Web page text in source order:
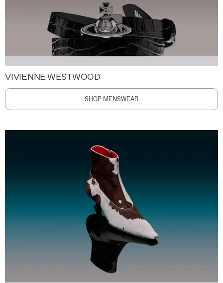
VIVIENNE WESTWOOD
SHOP MENSWEAR